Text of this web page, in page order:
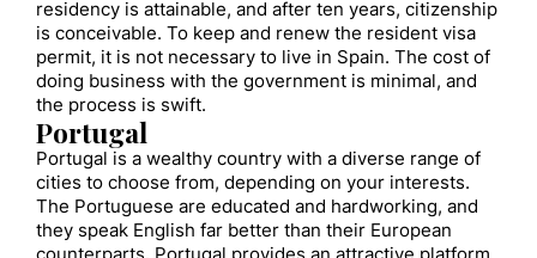
residency is attainable, and after ten years, citizenship
is conceivable. To keep and renew the resident visa
permit, it is not necessary to live in Spain. The cost of
doing business with the government is minimal, and
the process is swift.
Portugal
Portugal is a wealthy country with a diverse range of
cities to choose from, depending on your interests.
The Portuguese are educated and hardworking, and
they speak English far better than their European